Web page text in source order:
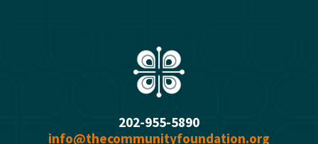
202-955-5890
info@thecommunityfoundation.org